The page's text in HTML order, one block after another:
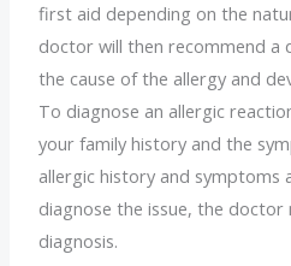
first aid depending on the
doctor will then recommend a
the cause of the allergy and
To diagnose an allergic
your family history and the
allergic history and symptoms
diagnose the issue, the
diagnosis.